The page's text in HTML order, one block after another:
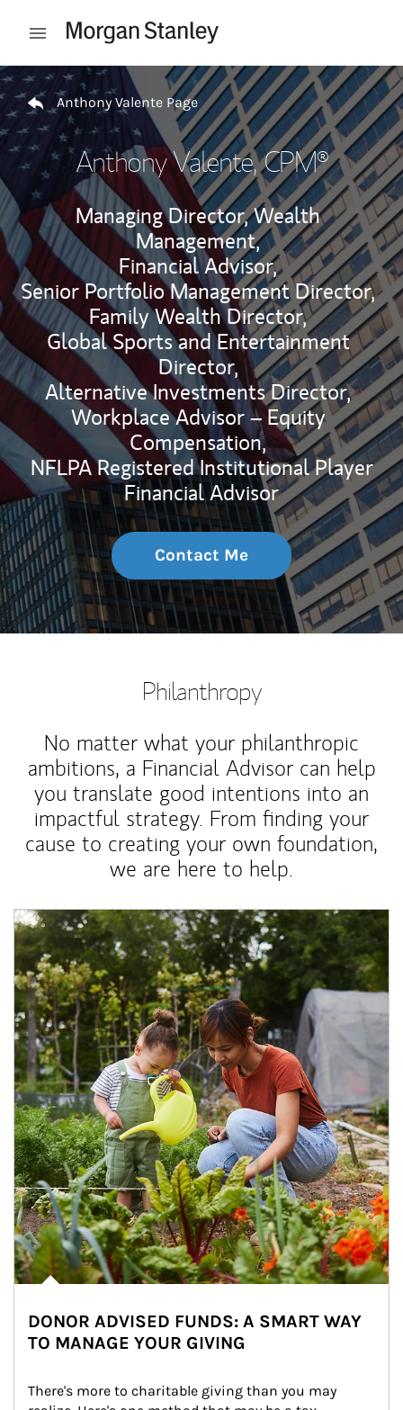
Open mobile menu
Return to Nav
Anthony Valente Page
Anthony Valente, CPM®
Managing Director, Wealth
Management,
Financial Advisor,
Senior Portfolio Management Director,
Family Wealth Director,
Global Sports and Entertainment
Director,
Alternative Investments Director,
Workplace Advisor – Equity
Compensation,
NFLPA Registered Institutional Player
Financial Advisor
Contact Me
Philanthropy
No matter what your philanthropic
ambitions, a Financial Advisor can help
you translate good intentions into an
impactful strategy. From finding your
cause to creating your own foundation,
we are here to help.
Article Image
DONOR ADVISED FUNDS: A SMART WAY
TO MANAGE YOUR GIVING
There's more to charitable giving than you may